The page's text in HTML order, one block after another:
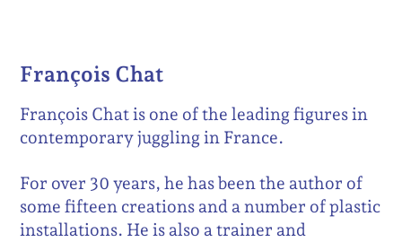
François Chat
François Chat is one of the leading figures in
contemporary juggling in France.
For over 30 years, he has been the author of
some fifteen creations and a number of plastic
installations. He is also a trainer and